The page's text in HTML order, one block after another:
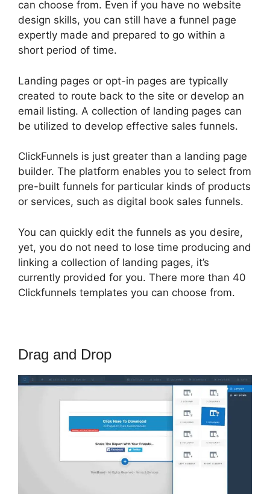
can choose from. Even if you have no website
design skills, you can still have a funnel page
expertly made and prepared to go within a
short period of time.
Landing pages or opt-in pages are typically
created to route back to the site or develop an
email listing. A collection of landing pages can
be utilized to develop effective sales funnels.
ClickFunnels is just greater than a landing page
builder. The platform enables you to select from
pre-built funnels for particular kinds of products
or services, such as digital book sales funnels.
You can quickly edit the funnels as you desire,
yet, you do not need to lose time producing and
linking a collection of landing pages, it’s
currently provided for you. There more than 40
Clickfunnels templates you can choose from.
Drag and Drop